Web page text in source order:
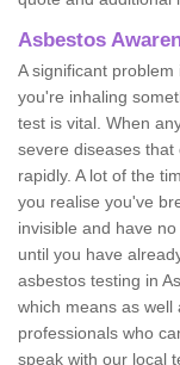
Asbestos
A significant
you're inhaling
test is vital. When
severe diseases
rapidly. A lot of the
you realise you've
invisible and have
until you have
asbestos testing in
which means as well
professionals who
speak with our local